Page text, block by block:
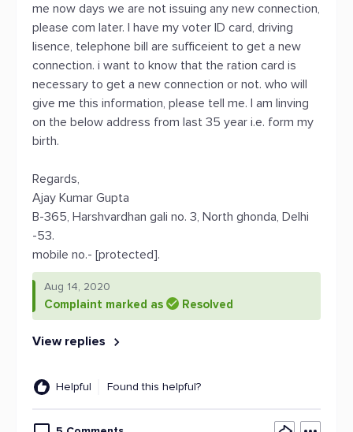
me now days we are not issuing any new connection,
please com later. I have my voter ID card, driving
lisence, telephone bill are sufficeient to get a new
connection. i want to know that the ration card is
necessary to get a new connection or not. who will
give me this information, please tell me. I am linving
on the below address from last 35 year i.e. form my
birth.
Regards,
Ajay Kumar Gupta
B-365, Harshvardhan gali no. 3, North ghonda, Delhi
-53.
mobile no.- [protected].
Aug 14, 2020
Complaint marked as Resolved
View replies
Helpful Found this helpful?